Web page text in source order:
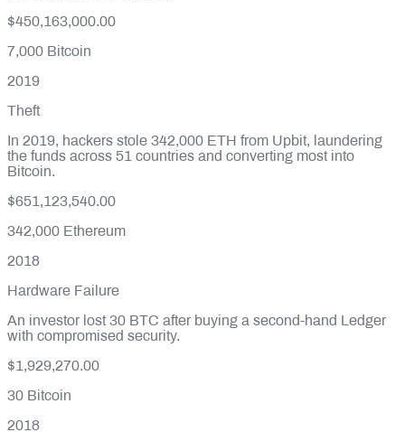
$450,163,000.00
7,000 Bitcoin
2019
Theft
In 2019, hackers stole 342,000 ETH from Upbit, laundering
the funds across 51 countries and converting most into
Bitcoin.
$651,123,540.00
342,000 Ethereum
2018
Hardware Failure
An investor lost 30 BTC after buying a second-hand Ledger
with compromised security.
$1,929,270.00
30 Bitcoin
2018